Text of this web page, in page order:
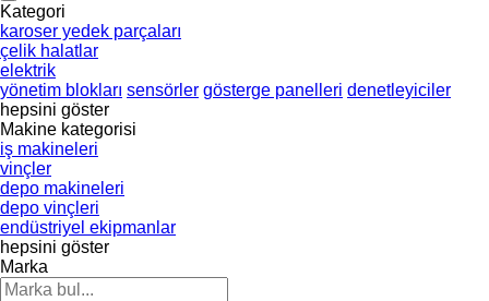
Kategori
karoser yedek parçaları
çelik halatlar
elektrik
yönetim blokları sensörler gösterge panelleri denetleyiciler
hepsini göster
Makine kategorisi
iş makineleri
vinçler
depo makineleri
depo vinçleri
endüstriyel ekipmanlar
hepsini göster
Marka